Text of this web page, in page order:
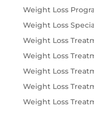
Weight Loss
Weight Loss
Weight Loss
Weight Loss
Weight Loss
Weight Loss
Weight Loss